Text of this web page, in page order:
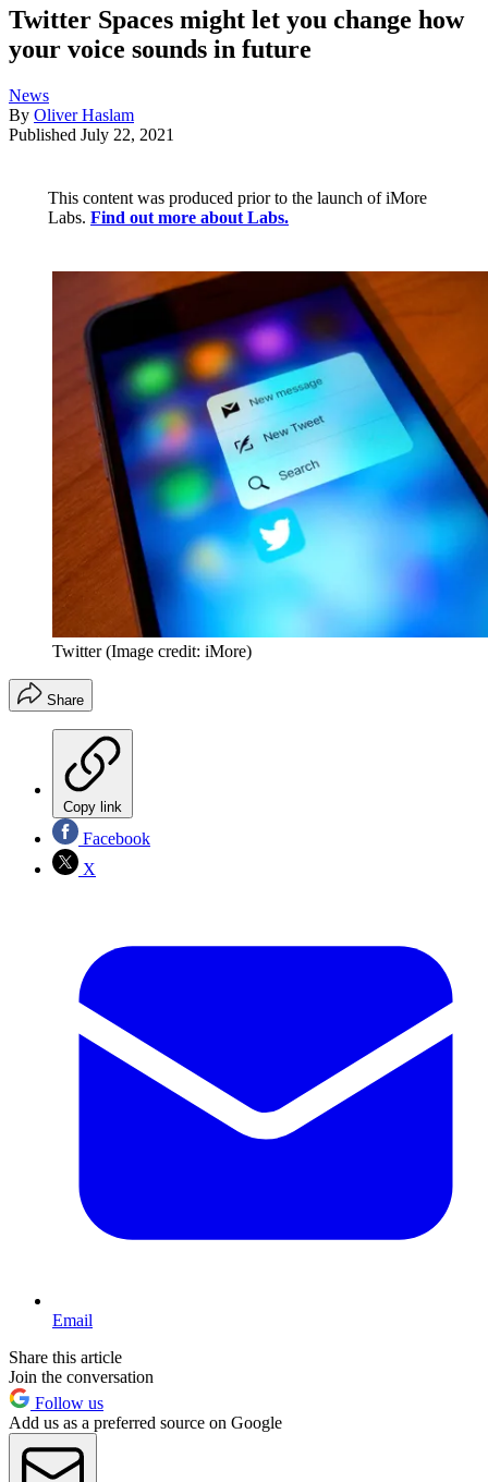
Twitter Spaces might let you change how
your voice sounds in future
News
By Oliver Haslam
Published July 22, 2021
This content was produced prior to the launch of iMore
Labs. Find out more about Labs.
Twitter (Image credit: iMore)
Share
Copy link
Facebook
X
Email
Share this article
Join the conversation
Follow us
Add us as a preferred source on Google